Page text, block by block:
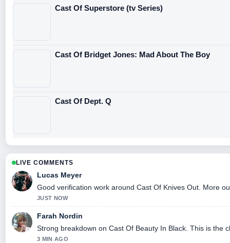
Cast Of Superstore (tv Series)
Cast Of Bridget Jones: Mad About The Boy
Cast Of Dept. Q
LIVE COMMENTS
Lucas Meyer
Good verification work around Cast Of Knives Out. More
JUST NOW
Farah Nordin
Strong breakdown on Cast Of Beauty In Black. This is the
3 MIN AGO